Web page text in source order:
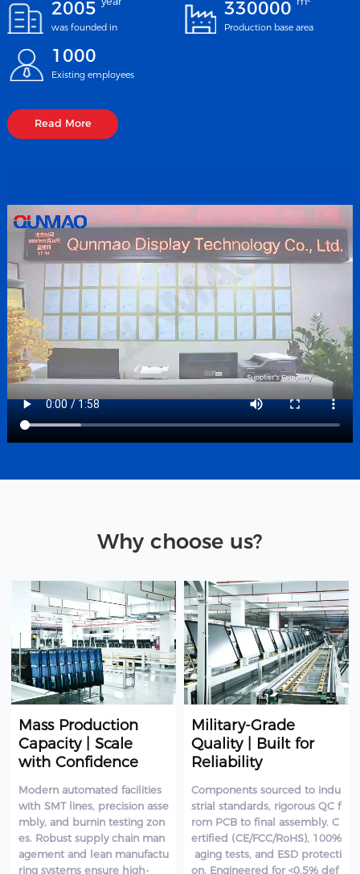
2005
was founded in
330000
Production base area
1000
Existing employees
Read More
Why choose us?
Mass Production
Capacity | Scale
with Confidence
Modern automated facilities
with SMT lines, precision asse
mbly, and burnin testing zon
es. Robust supply chain man
agement and lean manufactu
ring systems ensure high-
Military-Grade
Quality | Built for
Reliability
Components sourced to indu
strial standards, rigorous QC f
rom PCB to final assembly. C
ertified (CE/FCC/RoHS), 100%
aging tests, and ESD protecti
on. Engineered for <0.5% def